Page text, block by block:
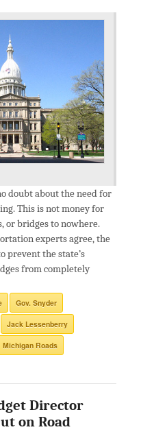
doubt about the need for
This is not money for
or bridges to nowhere.
experts agree, the
prevent the state’s
from completely
Gov. Snyder
Jack Lessenberry
Michigan Roads
Director
on Road